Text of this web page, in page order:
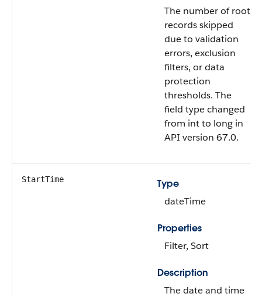
The number of root
records skipped
due to validation
errors, exclusion
filters, or data
protection
thresholds. The
field type changed
from int to long in
API version 67.0.
StartTime
Type
dateTime
Properties
Filter, Sort
Description
The date and time